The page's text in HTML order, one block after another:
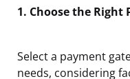
1. Choose the Right
Select a payment
needs, considering